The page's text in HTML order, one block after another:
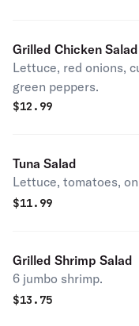
Grilled Chicken Salad
Lettuce, red onions,
green peppers.
$12.99
Tuna Salad
Lettuce, tomatoes,
$11.99
Grilled Shrimp Salad
6 jumbo shrimp.
$13.75